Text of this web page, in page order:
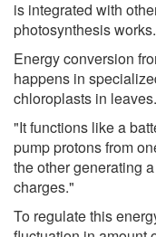
is integrated with
photosynthesis works.
Energy conversion
happens in
chloroplasts in leaves.
"It functions like a
pump protons from
the other generating
charges."
To regulate this